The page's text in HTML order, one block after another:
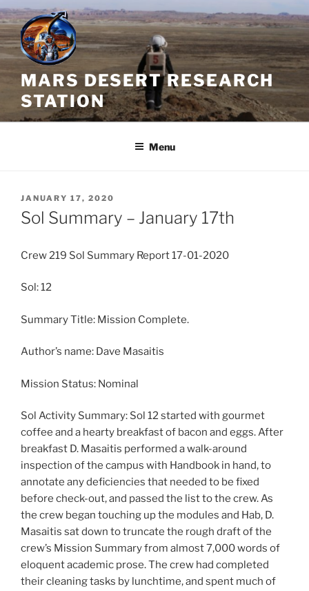
Skip
to
content
MARS DESERT RESEARCH
STATION
Menu
POSTED
ON
JANUARY 17, 2020
Sol Summary – January 17th
Crew 219 Sol Summary Report 17-01-2020
Sol: 12
Summary Title: Mission Complete.
Author’s name: Dave Masaitis
Mission Status: Nominal
Sol Activity Summary: Sol 12 started with gourmet
coffee and a hearty breakfast of bacon and eggs. After
breakfast D. Masaitis performed a walk-around
inspection of the campus with Handbook in hand, to
annotate any deficiencies that needed to be fixed
before check-out, and passed the list to the crew. As
the crew began touching up the modules and Hab, D.
Masaitis sat down to truncate the rough draft of the
crew’s Mission Summary from almost 7,000 words of
eloquent academic prose. The crew had completed
their cleaning tasks by lunchtime, and spent much of